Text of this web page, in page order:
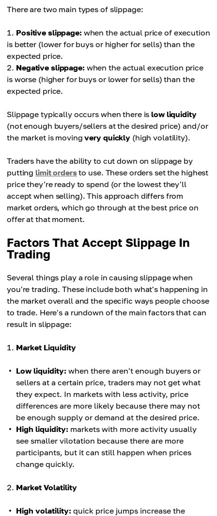
There are two main types of slippage:
Positive slippage: when the actual price of execution
is better (lower for buys or higher for sells) than the
expected price.
Negative slippage: when the actual execution price
is worse (higher for buys or lower for sells) than the
expected price.
Slippage typically occurs when there islow liquidity
(not enough buyers/sellers at the desired price) and/or
the market is movingvery quickly (high volatility).
Traders have the ability to cut down on slippage by
putting limit ordersto use. These orders set the highest
price they're ready to spend (or the lowest they'll
accept when selling). This approach differs from
market orders, which go through at the best price on
offer at that moment.
Factors That Accept Slippage In
Trading
Several things play a role in causing slippage when
you're trading. These include both what's happening in
the market overall and the specific ways people choose
to trade. Here's a rundown of the main factors that can
result in slippage:
Market Liquidity
Low liquidity: when there aren't enough buyers or
sellers at a certain price, traders may not get what
they expect. In markets with less activity, price
differences are more likely because there may not
be enough supply or demand at the desired price.
High liquidity: markets with more activity usually
see smaller vilotation because there are more
participants, but it can still happen when prices
change quickly.
Market Volatility
High volatility: quick price jumps increase the